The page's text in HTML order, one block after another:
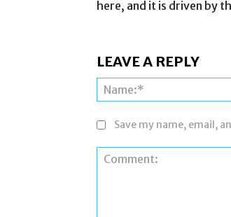
here, and it is driven by
LEAVE A REPLY
Save my name, email,